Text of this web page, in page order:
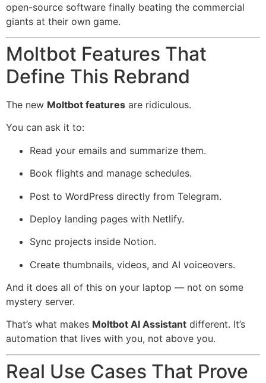
open-source software finally beating the commercial
giants at their own game.
Moltbot Features That
Define This Rebrand
The new Moltbot features are ridiculous.
You can ask it to:
Read your emails and summarize them.
Book flights and manage schedules.
Post to WordPress directly from Telegram.
Deploy landing pages with Netlify.
Sync projects inside Notion.
Create thumbnails, videos, and AI voiceovers.
And it does all of this on your laptop — not on some
mystery server.
That’s what makes Moltbot AI Assistant different. It’s
automation that lives with you, not above you.
Real Use Cases That Prove